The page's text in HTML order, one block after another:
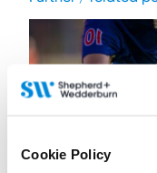
Cookie Policy